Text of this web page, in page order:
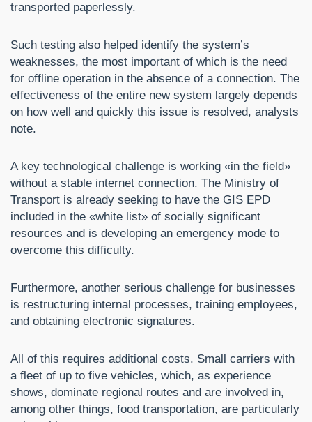
transported paperlessly.
Such testing also helped identify the system’s
weaknesses, the most important of which is the need
for offline operation in the absence of a connection. The
effectiveness of the entire new system largely depends
on how well and quickly this issue is resolved, analysts
note.
A key technological challenge is working «in the field»
without a stable internet connection. The Ministry of
Transport is already seeking to have the GIS EPD
included in the «white list» of socially significant
resources and is developing an emergency mode to
overcome this difficulty.
Furthermore, another serious challenge for businesses
is restructuring internal processes, training employees,
and obtaining electronic signatures.
All of this requires additional costs. Small carriers with
a fleet of up to five vehicles, which, as experience
shows, dominate regional routes and are involved in,
among other things, food transportation, are particularly